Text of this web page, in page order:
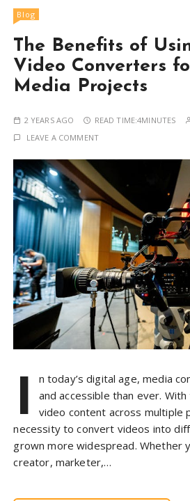
Blog
The Benefits of
Video Converters
Media Projects
2 YEARS AGO READ TIME:4MINUTES
LEAVE A COMMENT
I
n today’s digital age, media
and accessible than ever.
video content across multiple
necessity to convert videos into
grown more widespread. Whether
creator, marketer,…